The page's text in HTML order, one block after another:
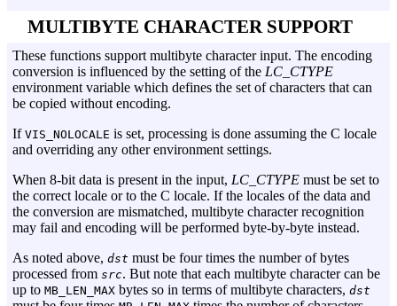
MULTIBYTE CHARACTER SUPPORT
These functions support multibyte character input. The encoding
conversion is influenced by the setting of the LC_CTYPE
environment variable which defines the set of characters that can
be copied without encoding.
If VIS_NOLOCALE is set, processing is done assuming the C locale
and overriding any other environment settings.
When 8-bit data is present in the input, LC_CTYPE must be set to
the correct locale or to the C locale. If the locales of the data and
the conversion are mismatched, multibyte character recognition
may fail and encoding will be performed byte-by-byte instead.
As noted above, dst must be four times the number of bytes
processed from src. But note that each multibyte character can be
up to MB_LEN_MAX bytes so in terms of multibyte characters, dst